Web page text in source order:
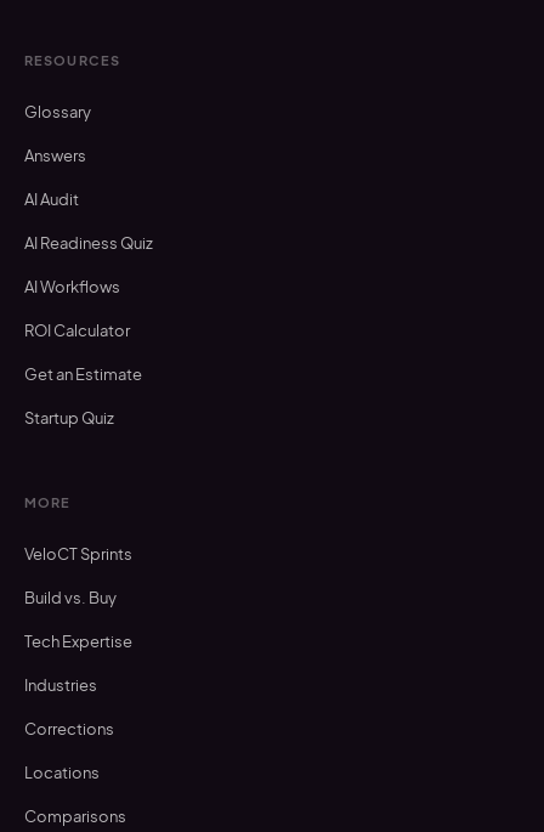
RESOURCES
Glossary
Answers
AI Audit
AI Readiness Quiz
AI Workflows
ROI Calculator
Get an Estimate
Startup Quiz
MORE
VeloCT Sprints
Build vs. Buy
Tech Expertise
Industries
Corrections
Locations
Comparisons